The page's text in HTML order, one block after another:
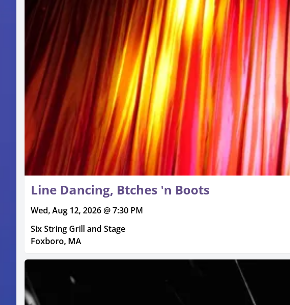
Line Dancing, Btches 'n Boots
Wed, Aug 12, 2026 @ 7:30 PM
Six String Grill and Stage
Foxboro, MA